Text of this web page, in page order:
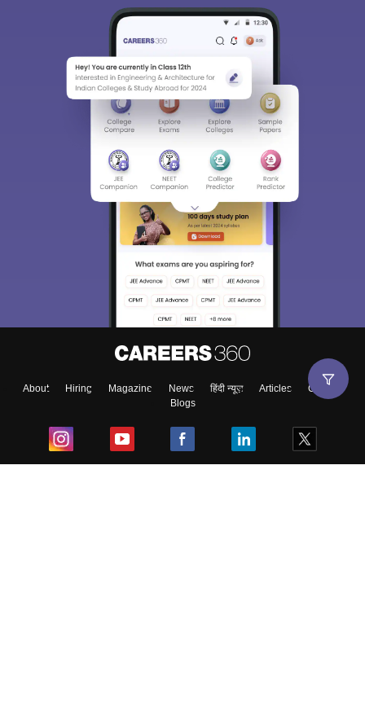
About Hiring Magazine News हिंदी न्यूज़ Articles
Contact
Blogs